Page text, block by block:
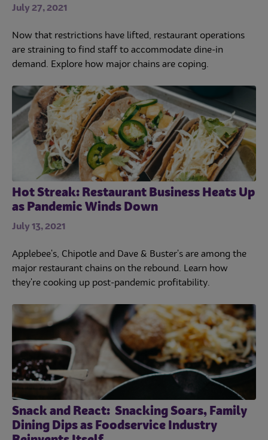
July 27, 2021
Now that restrictions have lifted, restaurant operations
are straining to find staff to accommodate dine-in
demand. Explore how major chains are coping.
Hot Streak: Restaurant Business Heats Up
as Pandemic Winds Down
July 13, 2021
Applebee's, Chipotle and Dave & Buster's are among the
major restaurant chains on the rebound. Learn how
they're cooking up post-pandemic profitability.
Snack and React: Snacking Soars, Family
Dining Dips as Foodservice Industry